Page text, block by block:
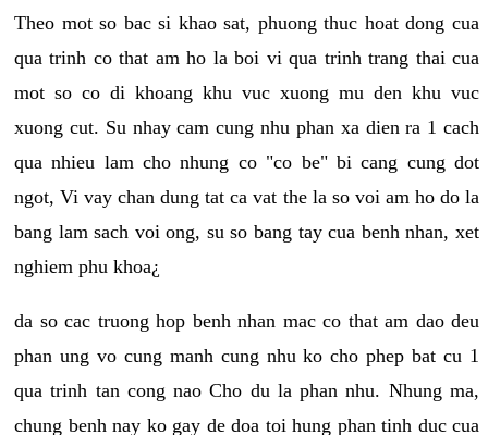
Theo mot so bac si khao sat, phuong thuc hoat dong cua
qua trinh co that am ho la boi vi qua trinh trang thai cua
mot so co di khoang khu vuc xuong mu den khu vuc
xuong cut. Su nhay cam cung nhu phan xa dien ra 1 cach
qua nhieu lam cho nhung co "co be" bi cang cung dot
ngot, Vi vay chan dung tat ca vat the la so voi am ho do la
bang lam sach voi ong, su so bang tay cua benh nhan, xet
nghiem phu khoa¿
da so cac truong hop benh nhan mac co that am dao deu
phan ung vo cung manh cung nhu ko cho phep bat cu 1
qua trinh tan cong nao Cho du la phan nhu. Nhung ma,
chung benh nay ko gay de doa toi hung phan tinh duc cua